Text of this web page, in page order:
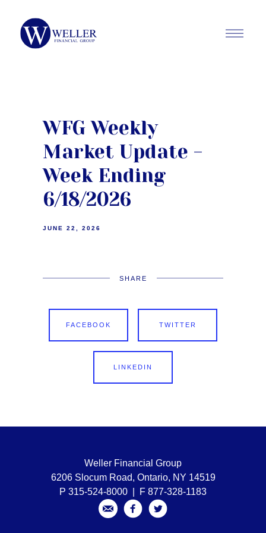
WFG Weekly
Market Update -
Week Ending
6/18/2026
JUNE 22, 2026
SHARE
FACEBOOK TWITTER
LINKEDIN
Weller Financial Group
6206 Slocum Road, Ontario, NY 14519
P 315-524-8000 | F 877-328-1183